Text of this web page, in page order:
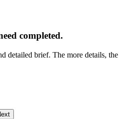
completed.
detailed brief. The more details, the